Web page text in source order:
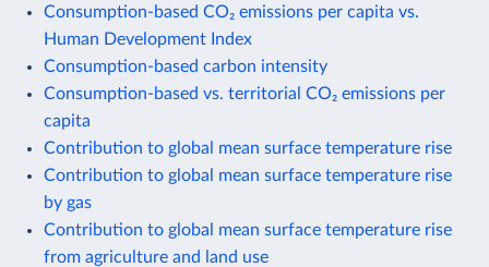
Consumption-based CO₂ emissions per capita vs.
Human Development Index
Consumption-based carbon intensity
Consumption-based vs. territorial CO₂ emissions per
capita
Contribution to global mean surface temperature rise
Contribution to global mean surface temperature rise
by gas
Contribution to global mean surface temperature rise
from agriculture and land use